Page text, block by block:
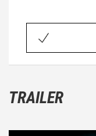
TRAILER